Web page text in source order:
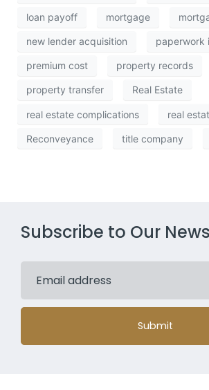
loan payoff mortgage
new lender acquisition paperwork
premium cost property records
property transfer Real Estate
real estate complications real
Reconveyance title company
Subscribe to Our
Submit